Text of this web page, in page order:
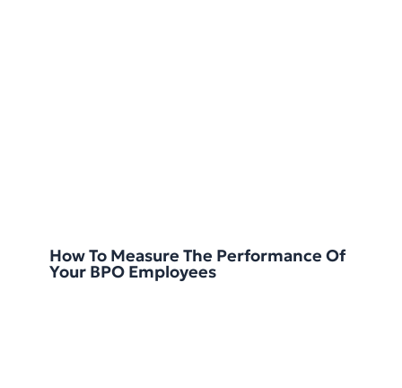
How To Measure The Performance Of
Your BPO Employees